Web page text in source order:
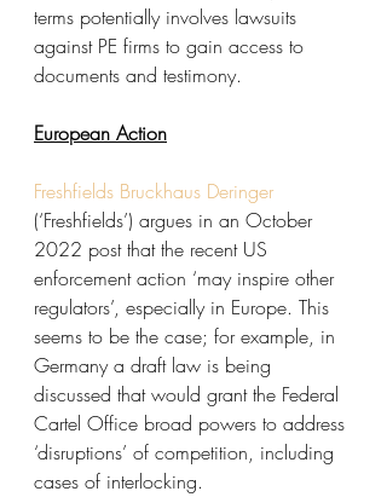
terms potentially involves lawsuits
against PE firms to gain access to
documents and testimony.
European Action
Freshfields Bruckhaus Deringer
(‘Freshfields’) argues in an October
2022 post that the recent US
enforcement action ‘may inspire other
regulators’, especially in Europe. This
seems to be the case; for example, in
Germany a draft law is being
discussed that would grant the Federal
Cartel Office broad powers to address
‘disruptions’ of competition, including
cases of interlocking.